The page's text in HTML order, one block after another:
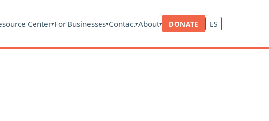
Center▾For Businesses▾Contact▾About▾ DONATE ES